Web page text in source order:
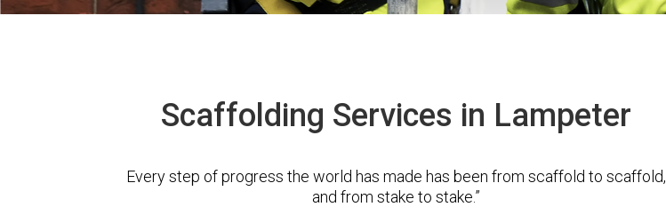
Scaffolding Services in Lampeter
Every step of progress the world has made has been from scaffold to scaffold,
and from stake to stake.”